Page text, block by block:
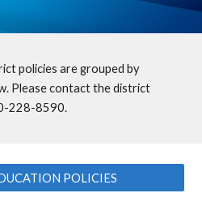
policies are grouped by
Please contact the district
228-8590.
POLICIES